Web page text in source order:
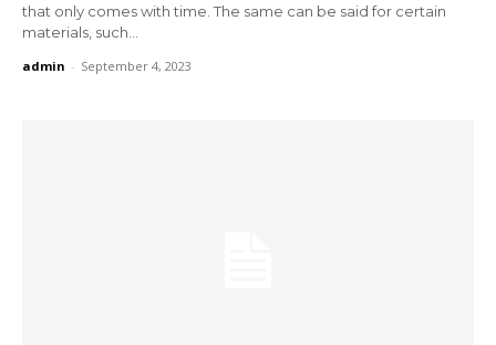
that only comes with time. The same can be said for certain
materials, such...
admin - September 4, 2023